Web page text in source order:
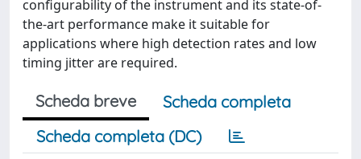
configurability of the instrument and its state-of-
the-art performance make it suitable for
applications where high detection rates and low
timing jitter are required.
Scheda breve
Scheda completa
Scheda completa (DC)